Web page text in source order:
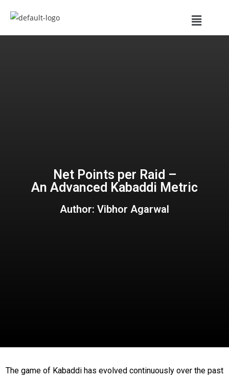
Net Points per Raid –
An Advanced Kabaddi Metric
Author: Vibhor Agarwal
The game of Kabaddi has evolved continuously over the past